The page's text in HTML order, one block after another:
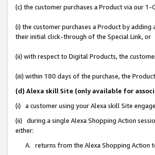
(c) the customer purchases a Product via our
(i) the customer purchases a Product by
their initial click-through of the Special Link, or
(ii) with respect to Digital Products, the
(iii) within 180 days of the purchase, the
(d) Alexa skill Site (only available for
(i) a customer using your Alexa skill Site
(ii) during a single Alexa Shopping Action
either:
A. returns from the Alexa Shopping Action